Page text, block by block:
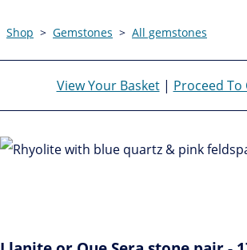
Shop > Gemstones > All gemstones
View Your Basket| Proceed To